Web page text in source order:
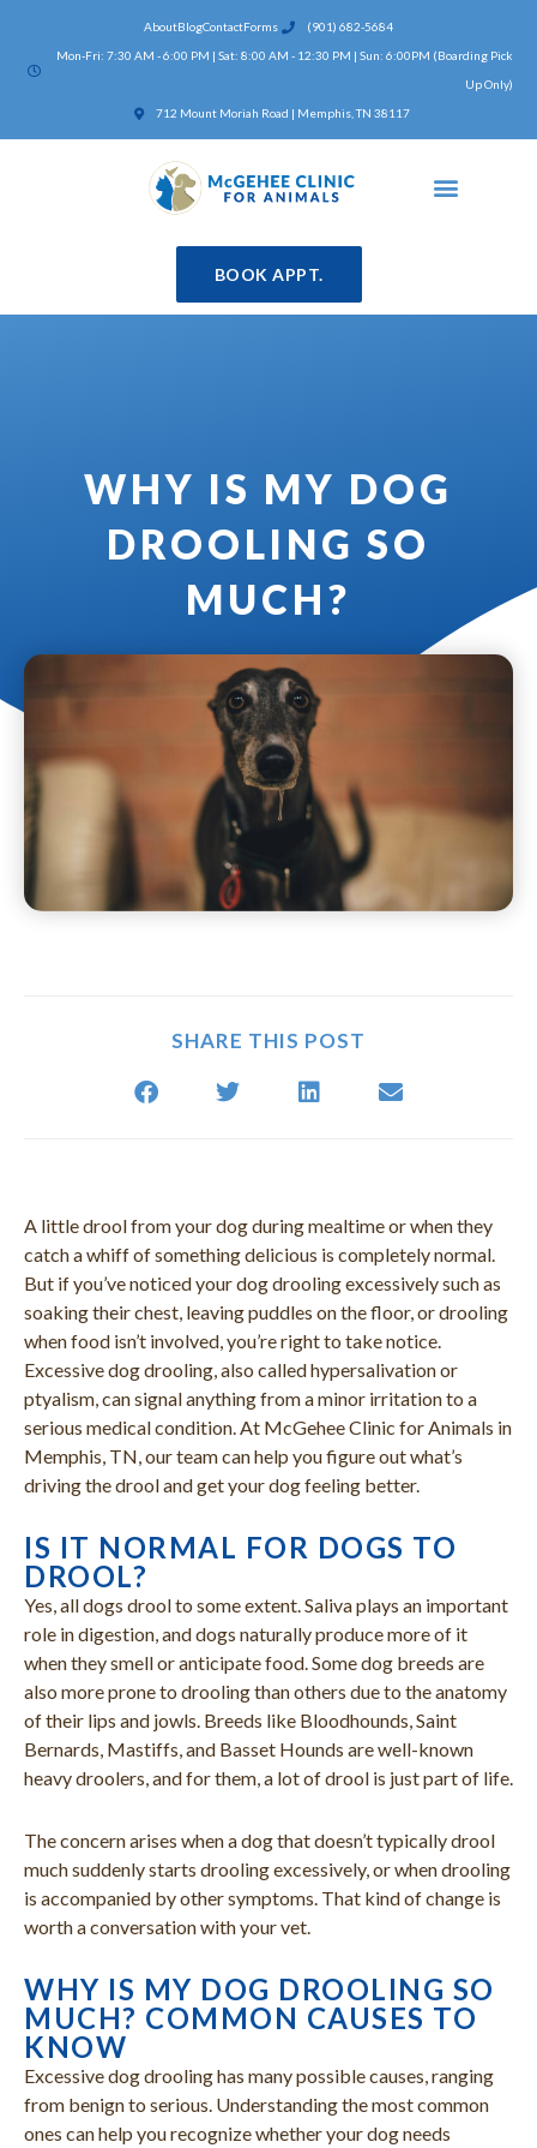
content
AboutBlogContactForms
(901) 682-5684
Mon-Fri: 7:30 AM - 6:00 PM | Sat: 8:00 AM - 12:30 PM | Sun: 6:00PM (Boarding Pick
Up Only)
712 Mount Moriah Road | Memphis, TN 38117
(opens in a new window)
BOOK APPT.
WHY IS MY DOG
DROOLING SO
MUCH?
SHARE THIS POST
A little drool from your dog during mealtime or when they
catch a whiff of something delicious is completely normal.
But if you’ve noticed your dog drooling excessively such as
soaking their chest, leaving puddles on the floor, or drooling
when food isn’t involved, you’re right to take notice.
Excessive dog drooling, also called hypersalivation or
ptyalism, can signal anything from a minor irritation to a
serious medical condition. At McGehee Clinic for Animals in
Memphis, TN, our team can help you figure out what’s
driving the drool and get your dog feeling better.
IS IT NORMAL FOR DOGS TO
DROOL?
Yes, all dogs drool to some extent. Saliva plays an important
role in digestion, and dogs naturally produce more of it
when they smell or anticipate food. Some dog breeds are
also more prone to drooling than others due to the anatomy
of their lips and jowls. Breeds like Bloodhounds, Saint
Bernards, Mastiffs, and Basset Hounds are well-known
heavy droolers, and for them, a lot of drool is just part of life.
The concern arises when a dog that doesn’t typically drool
much suddenly starts drooling excessively, or when drooling
is accompanied by other symptoms. That kind of change is
worth a conversation with your vet.
WHY IS MY DOG DROOLING SO
MUCH? COMMON CAUSES TO
KNOW
Excessive dog drooling has many possible causes, ranging
from benign to serious. Understanding the most common
ones can help you recognize whether your dog needs